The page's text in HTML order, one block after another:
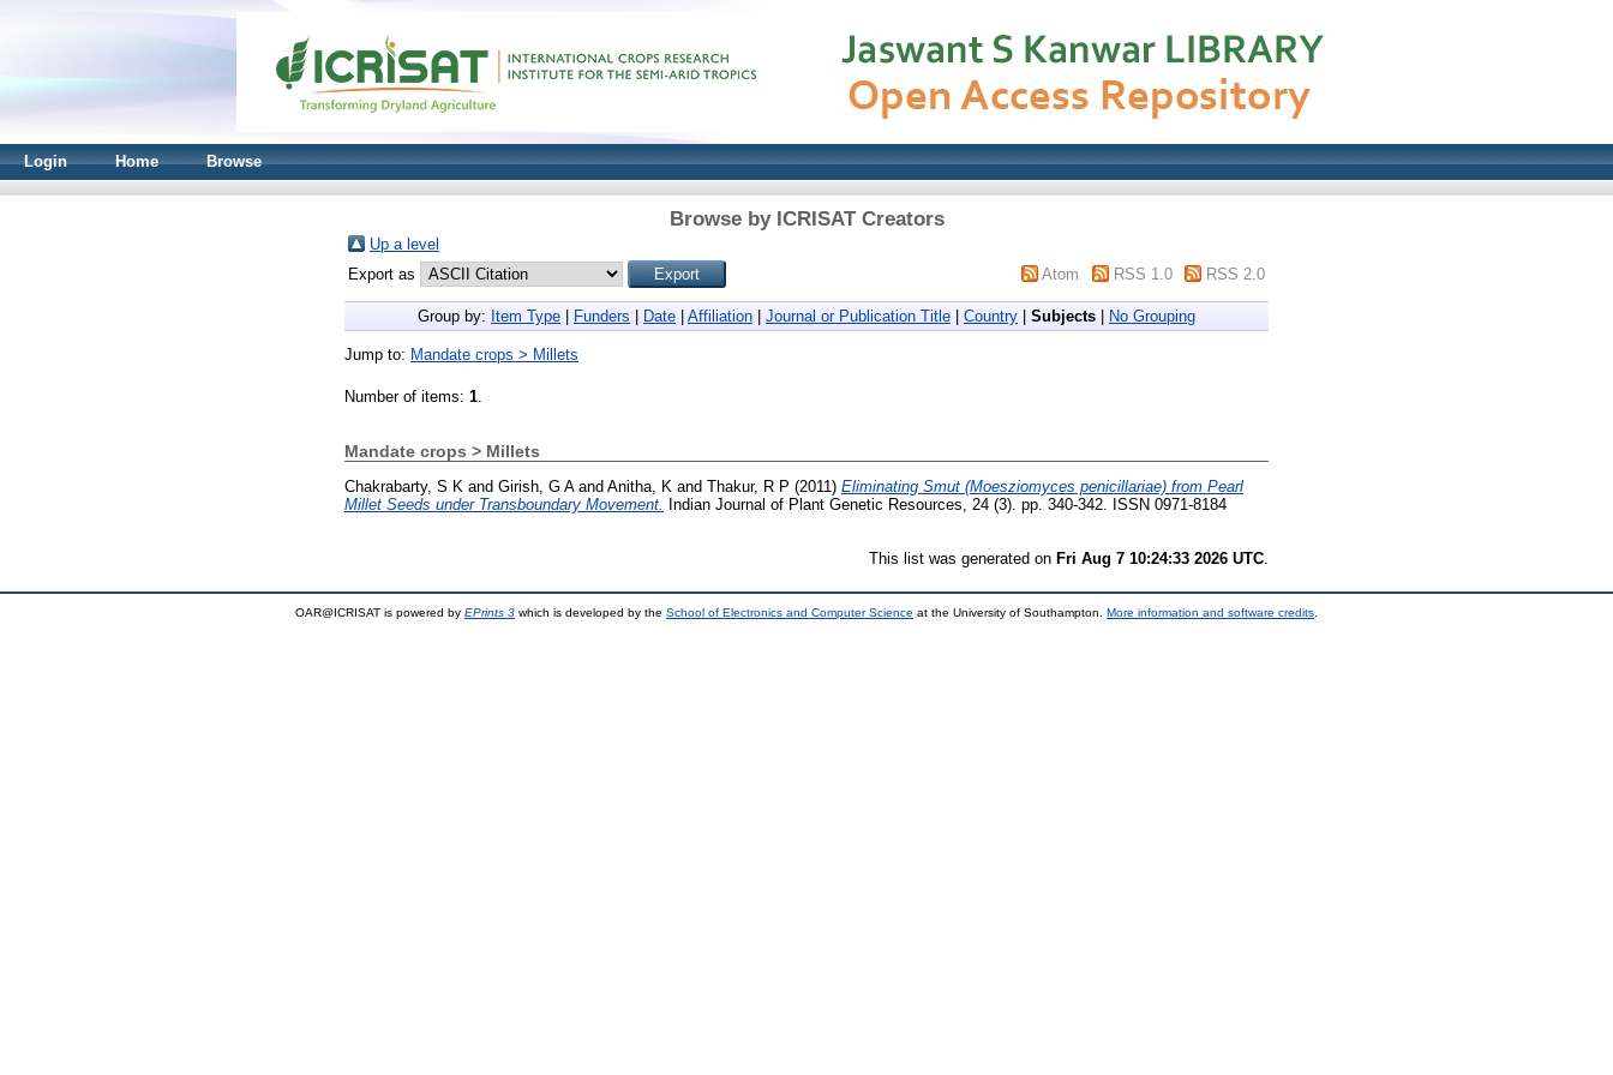
Login Home Browse
Browse by ICRISAT Creators
Up a level
Export as
Atom RSS 1.0 RSS 2.0
Group by: Item Type Funders Date Affiliation Journal or Publication Title Country Subjects No Grouping
Jump to: Mandate crops > Millets
Number of items: 1.
Mandate crops > Millets
Chakrabarty, S K and Girish, G Aand Anitha, K and Thakur, R P (2011) Eliminating Smut (Moesziomyces penicillariae) from Pearl
Millet Seeds under Transboundary Movement.
Indian Journal of Plant Genetic Resources, 24 (3). pp. 340-342. ISSN 0971-8184
This list was generated on Fri Aug 7 10:24:33 2026 UTC
OAR@ICRISAT is powered by EPrints 3 which is developed by the School of Electronics and Computer Science at the University of Southampton. More information and software credits